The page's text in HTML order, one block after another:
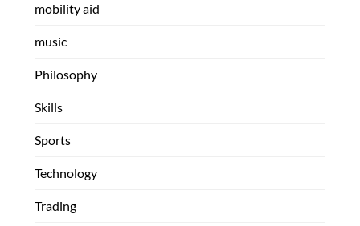
mobility aid
music
Philosophy
Skills
Sports
Technology
Trading